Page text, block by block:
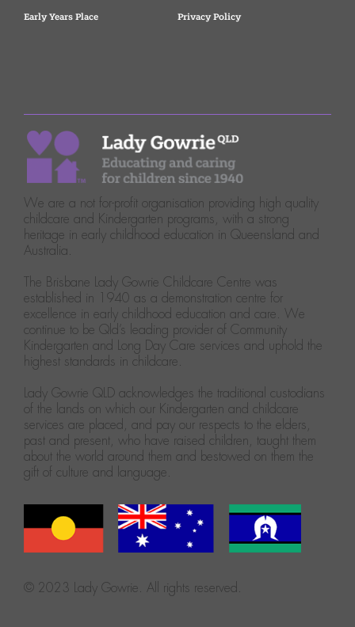
Early Years Place
Privacy Policy
We are a not for-profit organisation providing high quality
childcare and Kindergarten programs, with a strong
heritage in early childhood education in Queensland and
Australia.
The Brisbane Lady Gowrie Childcare Centre was
established in 1940 as a demonstration centre for
excellence in early childhood education and care. We
continue to be Qld’s leading provider of Community
Kindergarten and Long Day Care services and uphold the
highest standards in childcare.
Lady Gowrie QLD acknowledges the traditional custodians
of the lands on which our Kindergarten and childcare
services are placed, and pay our respects to the elders,
past and present, who have raised children, taught them
about the world around them and bestowed on them the
gift of culture and language.
© 2023 Lady Gowrie. All rights reserved.